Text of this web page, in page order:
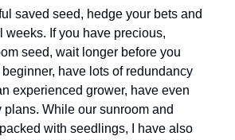
saved seed, hedge your bets and
weeks. If you have precious,
seed, wait longer before you
have lots of redundancy
experienced grower, have even
plans. While our sunroom and
with seedlings, I have also